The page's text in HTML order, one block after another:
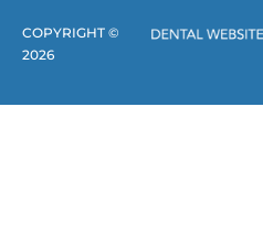
COPYRIGHT ©
2026